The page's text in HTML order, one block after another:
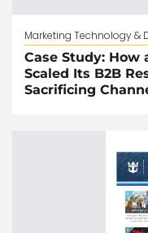
Marketing Technology &
Case Study: How
Scaled Its B2B
Sacrificing